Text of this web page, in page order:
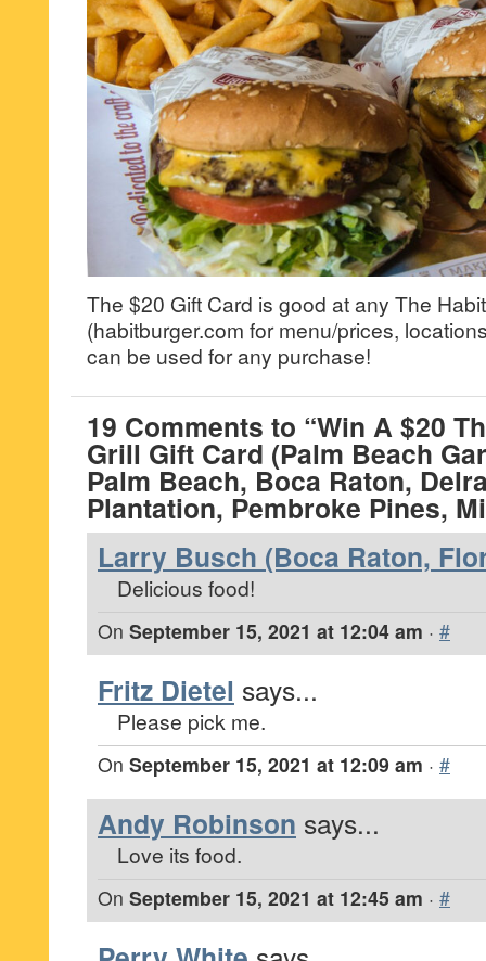
The $20 Gift Card is good at any The
(habitburger.com for menu/prices,
can be used for any purchase!
19 Comments to “Win A $20
Grill Gift Card (Palm Beach
Palm Beach, Boca Raton,
Plantation, Pembroke Pines,
Larry Busch (Boca Raton,
Delicious food!
On September 15, 2021 at 12:04 am · #
Fritz Dietel says...
Please pick me.
On September 15, 2021 at 12:09 am · #
Andy Robinson says...
Love its food.
On September 15, 2021 at 12:45 am · #